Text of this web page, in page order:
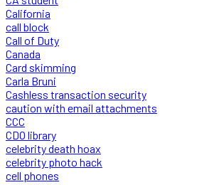
California
call block
Call of Duty
Canada
Card skimming
Carla Bruni
Cashless transaction security
caution with email attachments
CCC
CDO library
celebrity death hoax
celebrity photo hack
cell phones